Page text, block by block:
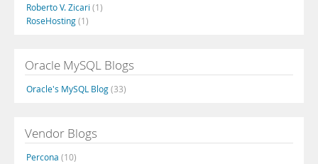
Roberto V. Zicari (1)
RoseHosting(1)
Oracle MySQL Blogs
Oracle's MySQL Blog(33)
Vendor Blogs
Percona (10)